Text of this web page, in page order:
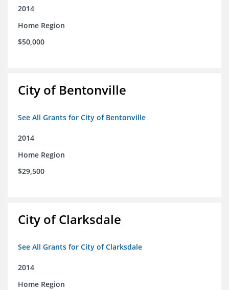
2014
Home Region
$50,000
City of Bentonville
See All Grants for City of Bentonville
2014
Home Region
$29,500
City of Clarksdale
See All Grants for City of Clarksdale
2014
Home Region